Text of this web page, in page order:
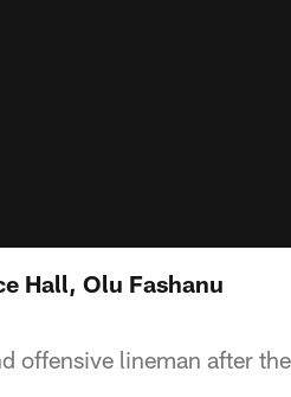
Hall, Olu Fashanu
offensive lineman after